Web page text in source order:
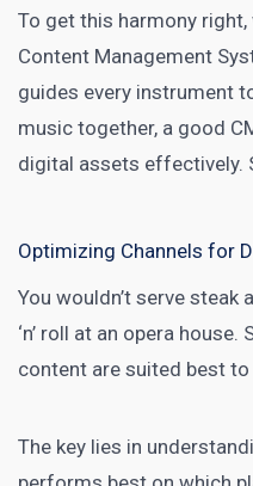
To get this harmony
Content Management
guides every instrument
music together, a good
digital assets effectively.
Optimizing Channels for
You wouldn’t serve steak
‘n’ roll at an opera
content are suited best
The key lies in